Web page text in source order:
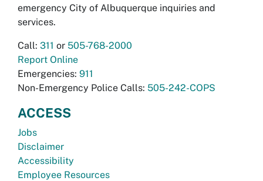
emergency City of Albuquerque inquiries and
services.
Call: 311 or 505-768-2000
Report Online
Emergencies: 911
Non-Emergency Police Calls: 505-242-COPS
ACCESS
Jobs
Disclaimer
Accessibility
Employee Resources